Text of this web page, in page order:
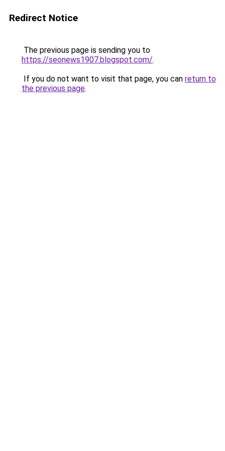
Redirect Notice
The previous page is sending you to
https://seonews1907.blogspot.com/.
If you do not want to visit that page, you can return to
the previous page.